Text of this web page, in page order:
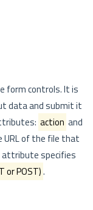
form controls. It is
data and submit it
action and
of the file that
attribute specifies
or POST).